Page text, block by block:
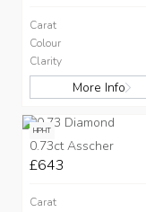
Carat
Colour
Clarity
More Info
HPHT
0.73ct Asscher
£643
Carat